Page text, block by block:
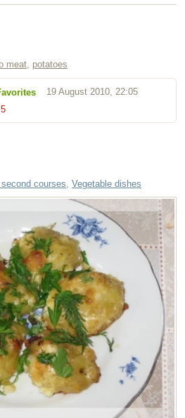
meat potatoes
5
19 August 2010, 22:05
courses Vegetable dishes